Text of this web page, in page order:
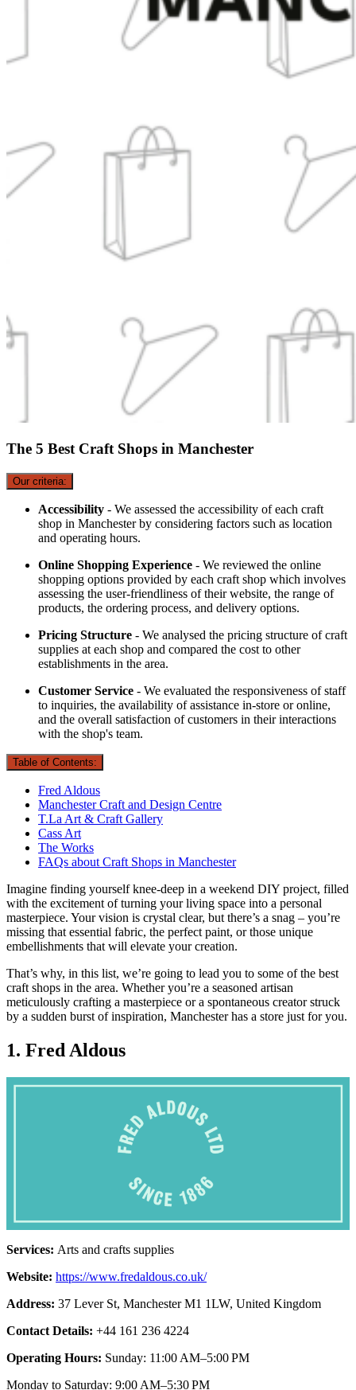
The 5 Best Craft Shops in Manchester
Our criteria:
Accessibility - We assessed the accessibility of each craft
shop in Manchester by considering factors such as location
and operating hours.
Online Shopping Experience - We reviewed the online
shopping options provided by each craft shop which involves
assessing the user-friendliness of their website, the range of
products, the ordering process, and delivery options.
Pricing Structure - We analysed the pricing structure of craft
supplies at each shop and compared the cost to other
establishments in the area.
Customer Service - We evaluated the responsiveness of staff
to inquiries, the availability of assistance in-store or online,
and the overall satisfaction of customers in their interactions
with the shop's team.
Table of Contents:
Fred Aldous
Manchester Craft and Design Centre
T.La Art & Craft Gallery
Cass Art
The Works
FAQs about Craft Shops in Manchester
Imagine finding yourself knee-deep in a weekend DIY project, filled
with the excitement of turning your living space into a personal
masterpiece. Your vision is crystal clear, but there’s a snag – you’re
missing that essential fabric, the perfect paint, or those unique
embellishments that will elevate your creation.
That’s why, in this list, we’re going to lead you to some of the best
craft shops in the area. Whether you’re a seasoned artisan
meticulously crafting a masterpiece or a spontaneous creator struck
by a sudden burst of inspiration, Manchester has a store just for you.
1. Fred Aldous
Services: Arts and crafts supplies
Website: https://www.fredaldous.co.uk/
Address: 37 Lever St, Manchester M1 1LW, United Kingdom
Contact Details: +44 161 236 4224
Operating Hours: Sunday: 11:00 AM–5:00 PM
Monday to Saturday: 9:00 AM–5:30 PM